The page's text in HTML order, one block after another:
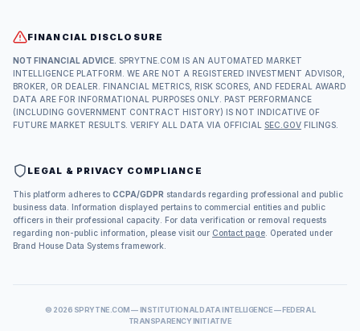
FINANCIAL DISCLOSURE
NOT FINANCIAL ADVICE. SPRYTNE.COM IS AN AUTOMATED MARKET
INTELLIGENCE PLATFORM. WE ARE NOT A REGISTERED INVESTMENT ADVISOR,
BROKER, OR DEALER. FINANCIAL METRICS, RISK SCORES, AND FEDERAL AWARD
DATA ARE FOR INFORMATIONAL PURPOSES ONLY. PAST PERFORMANCE
(INCLUDING GOVERNMENT CONTRACT HISTORY) IS NOT INDICATIVE OF
FUTURE MARKET RESULTS. VERIFY ALL DATA VIA OFFICIAL SEC.GOV FILINGS.
LEGAL & PRIVACY COMPLIANCE
This platform adheres to CCPA/GDPR standards regarding professional and public
business data. Information displayed pertains to commercial entities and public
officers in their professional capacity. For data verification or removal requests
regarding non-public information, please visit our Contact page . Operated under
Brand House Data Systems framework.
© 2026 SPRYTNE.COM — INSTITUTIONAL DATA INTELLIGENCE — FEDERAL
TRANSPARENCY INITIATIVE